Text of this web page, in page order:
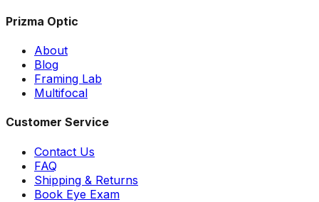
Prizma Optic
About
Blog
Framing Lab
Multifocal
Customer Service
Contact Us
FAQ
Shipping & Returns
Book Eye Exam